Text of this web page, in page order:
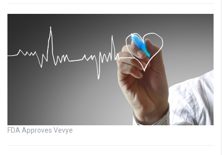
FDA Approves Vevye